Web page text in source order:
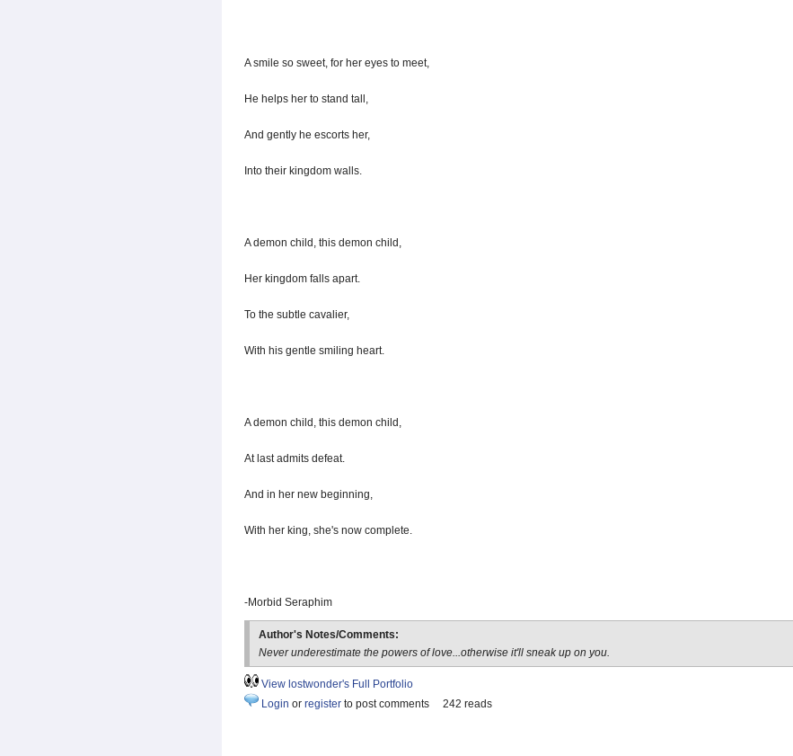
A smile so sweet, for her eyes to meet,
He helps her to stand tall,
And gently he escorts her,
Into their kingdom walls.
A demon child, this demon child,
Her kingdom falls apart.
To the subtle cavalier,
With his gentle smiling heart.
A demon child, this demon child,
At last admits defeat.
And in her new beginning,
With her king, she's now complete.
-Morbid Seraphim
Author's Notes/Comments:
Never underestimate the powers of love...otherwise it'll sneak up on you.
View lostwonder's Full Portfolio
Login or register to post comments 242 reads